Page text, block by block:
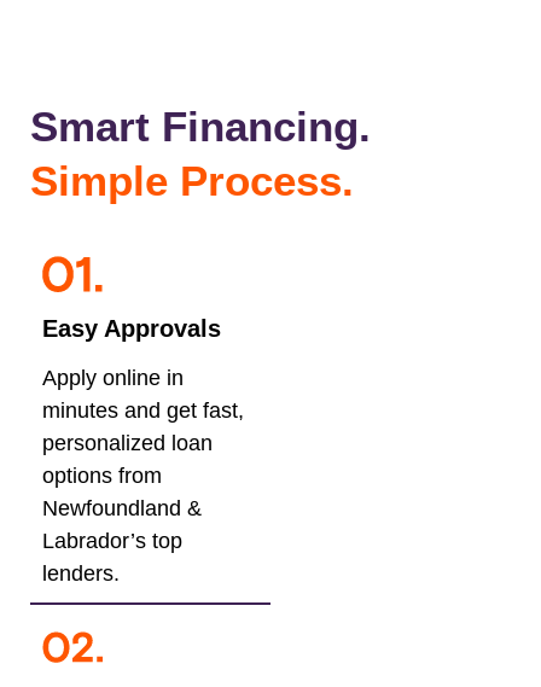
Smart Financing.
Simple Process.
Easy Approvals
Apply online in
minutes and get fast,
personalized loan
options from
Newfoundland &
Labrador’s top
lenders.